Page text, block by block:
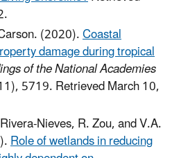
(2020).Coastal
damage during tropical
of the National Academies
5719. Retrieved March 10,
Nieves, R. Zou, and V.A.
Role of wetlands in reducing